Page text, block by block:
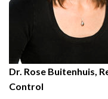
Dr. Rose Buitenhuis,
Control